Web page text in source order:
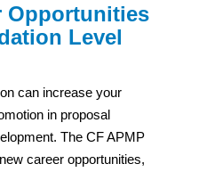
Opportunities
Level
can increase your
in proposal
The CF APMP
career opportunities,